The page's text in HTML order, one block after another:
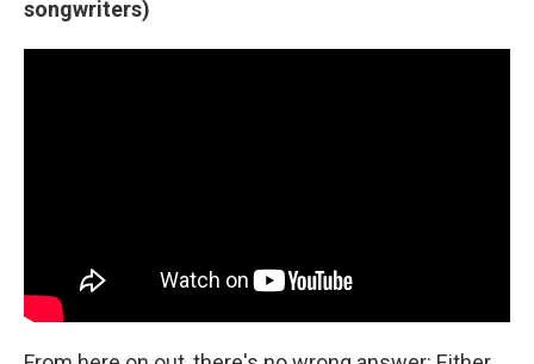
songwriters)